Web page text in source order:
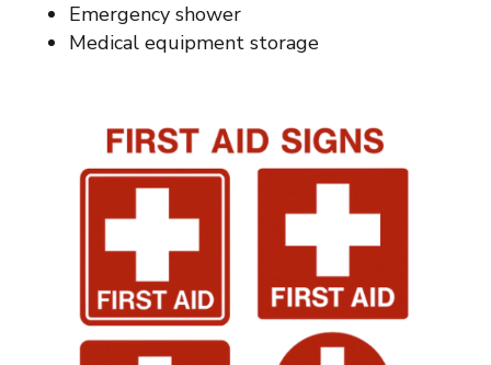
Emergency shower
Medical equipment storage